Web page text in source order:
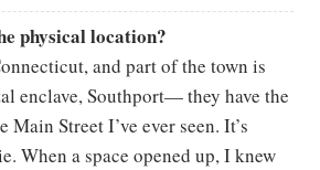
physical location?
and part of the town is
enclave, Southport— they have the
Street I’ve ever seen. It’s
When a space opened up, I knew